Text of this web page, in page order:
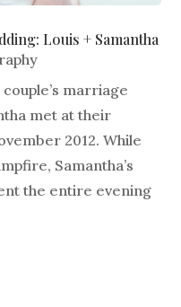
Louis + Samantha
marriage
met at their
2012. While
Samantha’s
the entire evening